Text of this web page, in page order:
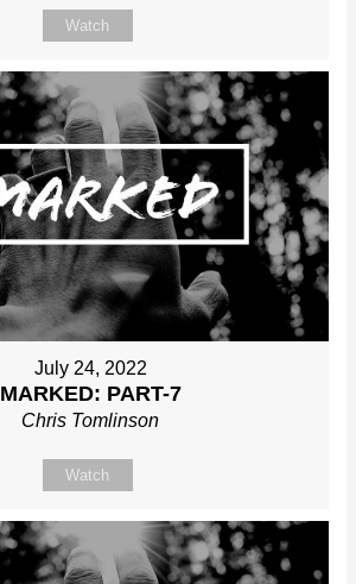
Watch
July 24, 2022
MARKED: PART-7
Chris Tomlinson
Watch